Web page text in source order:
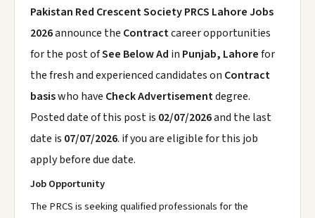
Pakistan Red Crescent Society PRCS Lahore Jobs
2026announce the Contractcareer opportunities
for the post ofSee Below Ad in Punjab, Lahorefor
the fresh and experienced candidates on Contract
basiswho have Check Advertisementdegree.
Posted date of this post is 02/07/2026and the last
date is 07/07/2026. if you are eligible for this job
apply before due date.
Job Opportunity
The PRCS is seeking qualified professionals for the